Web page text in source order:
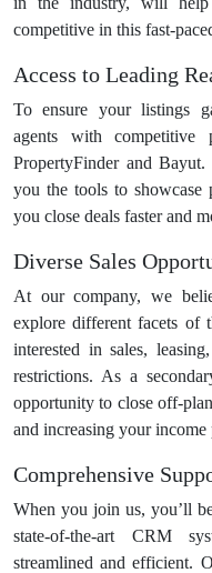
competitive in this fast-
Access to Leading
To ensure your listings
agents with competitive
PropertyFinder and
you the tools to showcase
you close deals faster and
Diverse Sales
At our company, we
explore different facets of
interested in sales,
restrictions. As a
opportunity to close off-
and increasing your income
Comprehensive
When you join us, you’ll
state-of-the-art CRM
streamlined and efficient.